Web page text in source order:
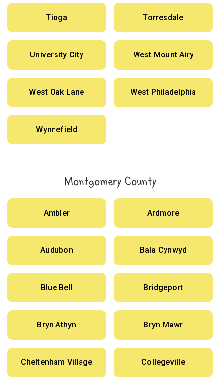
Tioga Torresdale
University City West Mount Airy
West Oak Lane West Philadelphia
Wynnefield
Montgomery County
Ambler Ardmore
Audubon Bala Cynwyd
Blue Bell Bridgeport
Bryn Athyn Bryn Mawr
Cheltenham Village Collegeville